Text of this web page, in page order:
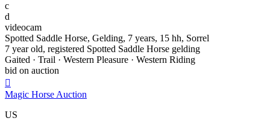
c
d
videocam
Spotted Saddle Horse, Gelding, 7 years, 15 hh, Sorrel
7 year old, registered Spotted Saddle Horse gelding
Gaited · Trail · Western Pleasure · Western Riding
bid on auction

Magic Horse Auction
US